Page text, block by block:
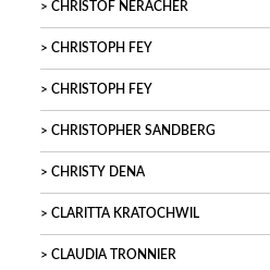
CHRISTOF NERACHER
CHRISTOPH FEY
CHRISTOPH FEY
CHRISTOPHER SANDBERG
CHRISTY DENA
CLARITTA KRATOCHWIL
CLAUDIA TRONNIER